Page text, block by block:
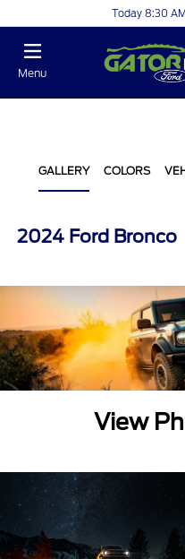
Today 8:30
Menu
GALLERY COLORS
2024 Ford Bronco
View